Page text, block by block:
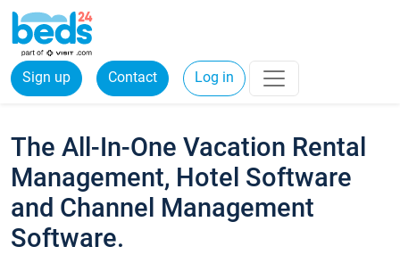
Sign up Contact Log in
The All-In-One Vacation Rental
Management, Hotel Software
and Channel Management
Software.